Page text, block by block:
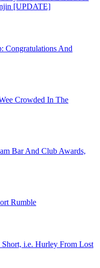
[UPDATE]
Congratulations And
Crowded In The
Bar And Club Awards,
Rumble
i.e. Hurley From Lost